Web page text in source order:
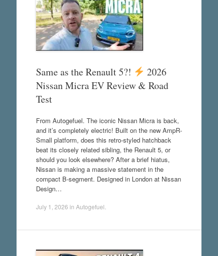
Same as the Renault 5?!
2026
Nissan Micra EV Review & Road
Test
From Autogefuel. The iconic Nissan Micra is back,
and it’s completely electric! Built on the new AmpR-
Small platform, does this retro-styled hatchback
beat its closely related sibling, the Renault 5, or
should you look elsewhere? After a brief hiatus,
Nissan is making a massive statement in the
compact B-segment. Designed in London at Nissan
Design…
July 1, 2026 in Autogefuel